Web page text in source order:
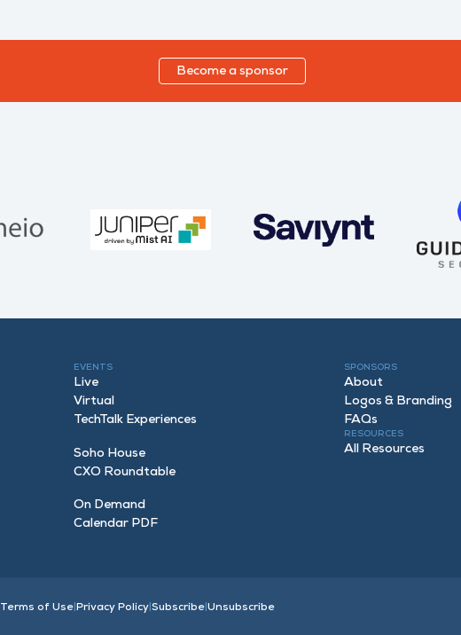
Become a sponsor
EVENTS
Live
Virtual
TechTalk Experiences
Soho House
CXO Roundtable
On Demand
Calendar PDF
SPONSORS
About
Logos & Branding
FAQs
RESOURCES
All Resources
Terms of Use| Privacy Policy| Subscribe| Unsubscribe